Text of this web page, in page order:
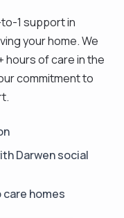
1 support in
your home. We
hours of care in the
commitment to
Darwen social
homes